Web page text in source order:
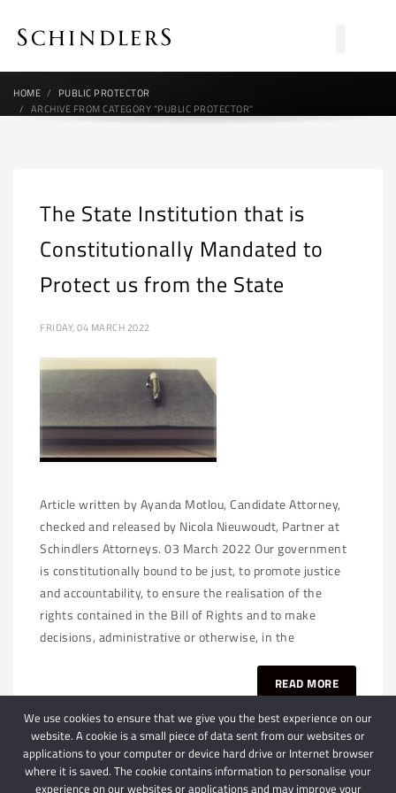
HOME
PUBLIC PROTECTOR
ARCHIVE FROM CATEGORY "PUBLIC PROTECTOR"
The State Institution that is
Constitutionally Mandated to
Protect us from the State
FRIDAY, 04 MARCH 2022
Article written by Ayanda Motlou, Candidate Attorney,
checked and released by Nicola Nieuwoudt, Partner at
Schindlers Attorneys. 03 March 2022 Our government
is constitutionally bound to be just, to promote justice
and accountability, to ensure the realisation of the
rights contained in the Bill of Rights and to make
decisions, administrative or otherwise, in the
READ MORE
We use cookies to ensure that we give you the best experience on our
website. A cookie is a small piece of data sent from our websites or
applications to your computer or device hard drive or Internet browser
where it is saved. The cookie contains information to personalise your
experience on our websites or applications and may improve your